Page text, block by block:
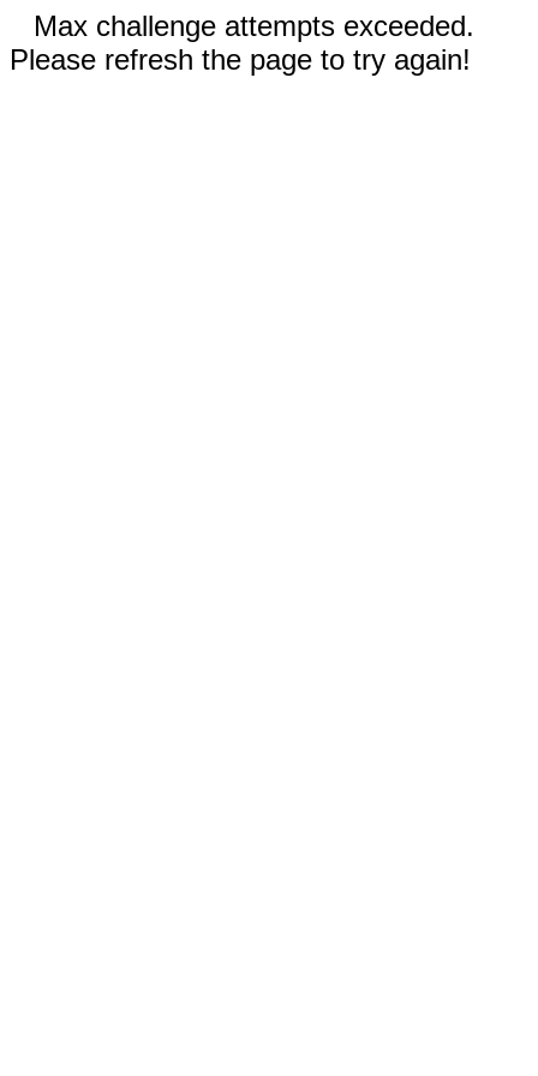
Max challenge attempts exceeded.
Please refresh the page to try again!